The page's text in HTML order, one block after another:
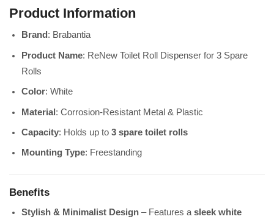
Product Information
Brand : Brabantia
Product Name: ReNew Toilet Roll Dispenser for 3 Spare
Rolls
Color: White
Material: Corrosion-Resistant Metal & Plastic
Capacity: Holds up to 3 spare toilet rolls
Mounting Type: Freestanding
Benefits
Stylish & Minimalist Design – Features a sleek white